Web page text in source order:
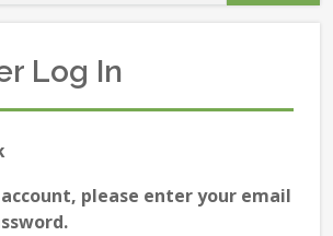
Log In
account, please enter your email